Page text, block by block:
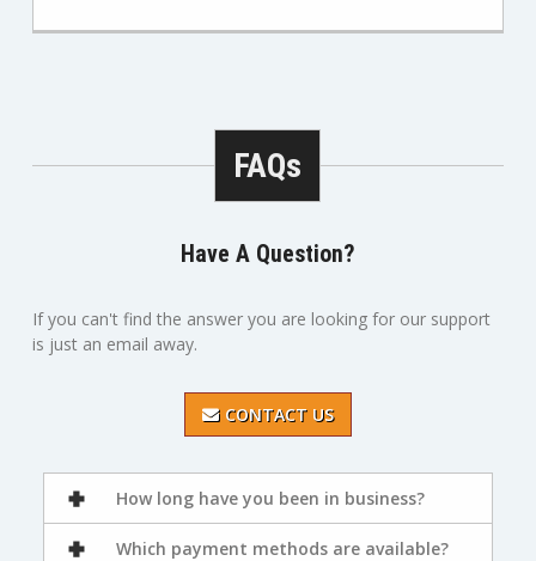
FAQs
Have A Question?
If you can't find the answer you are looking for our support
is just an email away.
CONTACT US
How long have you been in business?
Which payment methods are available?